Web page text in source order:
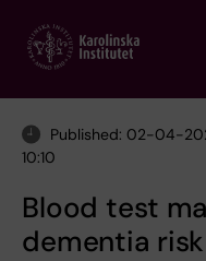
main
Published: 02-04-
10:10
Blood test
dementia risk